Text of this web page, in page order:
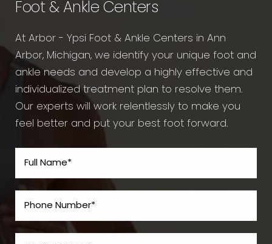
Foot & Ankle Centers
At Arbor - Ypsi Foot & Ankle Centers in Ann
Arbor, Michigan, we identify your unique foot and
ankle needs and develop a highly effective and
individualized treatment plan to resolve them.
Our experts will work relentlessly to make you
feel better and put your best foot forward.